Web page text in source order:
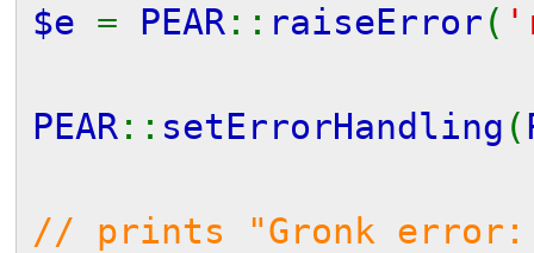
$e = PEAR :: raiseError (
PEAR :: setErrorHandling (
// prints "Gronk error: